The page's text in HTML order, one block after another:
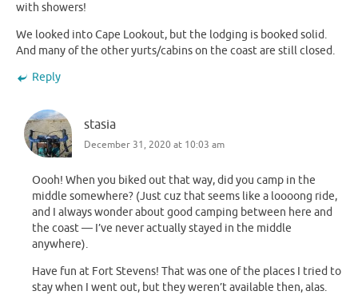
with showers!
We looked into Cape Lookout, but the lodging is booked solid.
And many of the other yurts/cabins on the coast are still closed.
Reply
stasia
December 31, 2020 at 10:03 am
Oooh! When you biked out that way, did you camp in the
middle somewhere? (Just cuz that seems like a loooong ride,
and I always wonder about good camping between here and
the coast — I’ve never actually stayed in the middle
anywhere).
Have fun at Fort Stevens! That was one of the places I tried to
stay when I went out, but they weren’t available then, alas.